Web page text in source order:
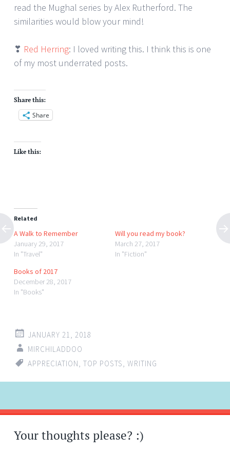
read the Mughal series by Alex Rutherford. The
similarities would blow your mind!
❣ Red Herring: I loved writing this. I think this is one
of my most underrated posts.
Share this:
Share
Like this:
Related
A Walk to Remember
January 29, 2017
In "Travel"
Will you read my book?
March 27, 2017
In "Fiction"
Books of 2017
December 28, 2017
In "Books"
JANUARY 21, 2018
MIRCHILADDOO
APPRECIATION TOP POSTS WRITING
Post
navigation
←
→
Your thoughts please? :)